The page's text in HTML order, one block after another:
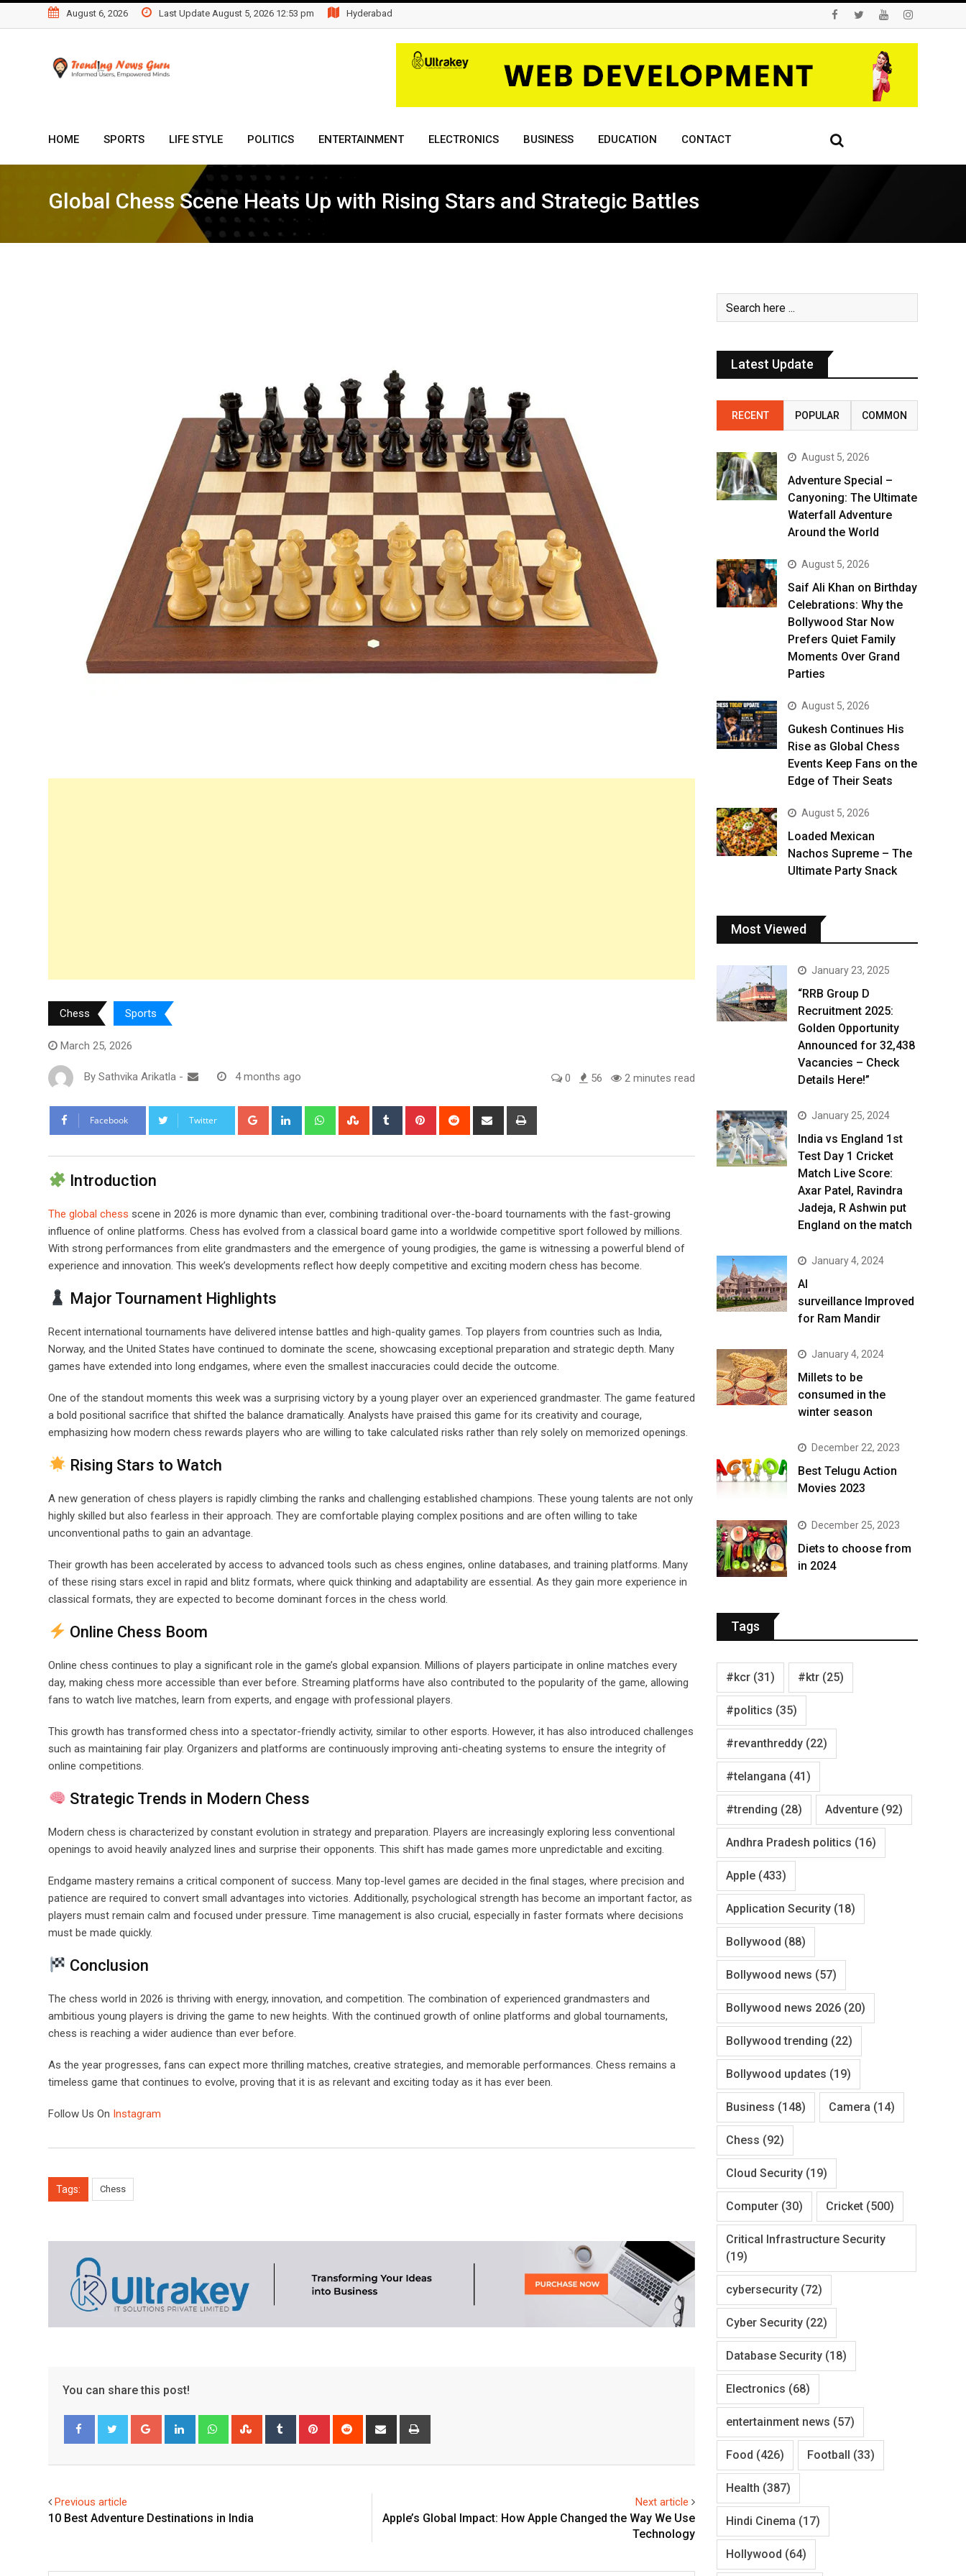
to
August 6, 2026 Last Update August 5, 2026 12:53 pm Hyderabad
HOME SPORTS LIFE STYLE POLITICS ENTERTAINMENT ELECTRONICS BUSINESS EDUCATION CONTACT
Global Chess Scene Heats Up with Rising Stars and Strategic Battles
Chess Sports
March 25, 2026
By Sathvika Arikatla - 4 months ago 0 56 2 minutes read
Facebook Twitter Google+ LinkedIn WhatsappStumbleUpon
Tumblr Pinterest Reddit
Share
Introduction
The global chess scene in 2026 is more dynamic than ever, combining traditional over-the-board tournaments with the fast-growing
influence of online platforms. Chess has evolved from a classical board game into a worldwide competitive sport followed by millions.
With strong performances from elite grandmasters and the emergence of young prodigies, the game is witnessing a powerful blend of
experience and innovation. This week’s developments reflect how deeply competitive and exciting modern chess has become.
Major Tournament Highlights
Recent international tournaments have delivered intense battles and high-quality games. Top players from countries such as India,
Norway, and the United States have continued to dominate the scene, showcasing exceptional preparation and strategic depth. Many
games have extended into long endgames, where even the smallest inaccuracies could decide the outcome.
One of the standout moments this week was a surprising victory by a young player over an experienced grandmaster. The game featured
a bold positional sacrifice that shifted the balance dramatically. Analysts have praised this game for its creativity and courage,
emphasizing how modern chess rewards players who are willing to take calculated risks rather than rely solely on memorized openings.
Rising Stars to Watch
A new generation of chess players is rapidly climbing the ranks and challenging established champions. These young talents are not only
highly skilled but also fearless in their approach. They are comfortable playing complex positions and are often willing to take
unconventional paths to gain an advantage.
Their growth has been accelerated by access to advanced tools such as chess engines, online databases, and training platforms. Many
of these rising stars excel in rapid and blitz formats, where quick thinking and adaptability are essential. As they gain more experience in
classical formats, they are expected to become dominant forces in the chess world.
Online Chess Boom
Online chess continues to play a significant role in the game’s global expansion. Millions of players participate in online matches every
day, making chess more accessible than ever before. Streaming platforms have also contributed to the popularity of the game, allowing
fans to watch live matches, learn from experts, and engage with professional players.
This growth has transformed chess into a spectator-friendly activity, similar to other esports. However, it has also introduced challenges
such as maintaining fair play. Organizers and platforms are continuously improving anti-cheating systems to ensure the integrity of
online competitions.
Strategic Trends in Modern Chess
Modern chess is characterized by constant evolution in strategy and preparation. Players are increasingly exploring less conventional
openings to avoid heavily analyzed lines and surprise their opponents. This shift has made games more unpredictable and exciting.
Endgame mastery remains a critical component of success. Many top-level games are decided in the final stages, where precision and
patience are required to convert small advantages into victories. Additionally, psychological strength has become an important factor, as
players must remain calm and focused under pressure. Time management is also crucial, especially in faster formats where decisions
must be made quickly.
Conclusion
The chess world in 2026 is thriving with energy, innovation, and competition. The combination of experienced grandmasters and
ambitious young players is driving the game to new heights. With the continued growth of online platforms and global tournaments,
chess is reaching a wider audience than ever before.
As the year progresses, fans can expect more thrilling matches, creative strategies, and memorable performances. Chess remains a
timeless game that continues to evolve, proving that it is as relevant and exciting today as it has ever been.
Follow Us On Instagram
Tags: Chess
You can share this post!
Google+ LinkedIn WhatsappStumbleUpon
Tumblr Pinterest Reddit
Share
Previous article
10 Best Adventure Destinations in India
Next article
Apple’s Global Impact: How Apple Changed the Way We Use
Technology
Latest Update
RECENT POPULAR COMMON
August 5, 2026
Adventure Special –
Canyoning: The Ultimate
Waterfall Adventure
Around the World
August 5, 2026
Saif Ali Khan on Birthday
Celebrations: Why the
Bollywood Star Now
Prefers Quiet Family
Moments Over Grand
Parties
August 5, 2026
Gukesh Continues His
Rise as Global Chess
Events Keep Fans on the
Edge of Their Seats
August 5, 2026
Loaded Mexican
Nachos Supreme – The
Ultimate Party Snack
Most Viewed
January 23, 2025
“RRB Group D
Recruitment 2025:
Golden Opportunity
Announced for 32,438
Vacancies – Check
Details Here!”
January 25, 2024
India vs England 1st
Test Day 1 Cricket
Match Live Score:
Axar Patel, Ravindra
Jadeja, R Ashwin put
England on the match
January 4, 2024
AI
surveillance Improved
for Ram Mandir
January 4, 2024
​Millets to be
consumed in the
winter season​
December 22, 2023
Best Telugu Action
Movies 2023
December 25, 2023
Diets to choose from
in 2024
Tags
#kcr (31) #ktr (25)
#politics (35)
#revanthreddy (22)
#telangana (41)
#trending (28) Adventure (92)
Andhra Pradesh politics (16)
Apple (433)
Application Security (18)
Bollywood (88)
Bollywood news (57)
Bollywood news 2026 (20)
Bollywood trending (22)
Bollywood updates (19)
Business (148) Camera (14)
Chess (92)
Cloud Security (19)
Computer (30) Cricket (500)
Critical Infrastructure Security
(19)
cybersecurity (72)
Cyber Security (22)
Database Security (18)
Electronics (68)
entertainment news (57)
Food (426) Football (33)
Health (387)
Hindi Cinema (17)
Hollywood (64)